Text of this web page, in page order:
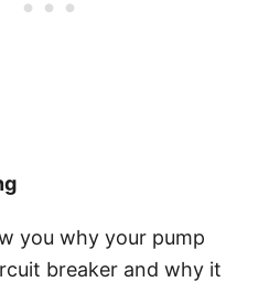
you why your pump
breaker and why it